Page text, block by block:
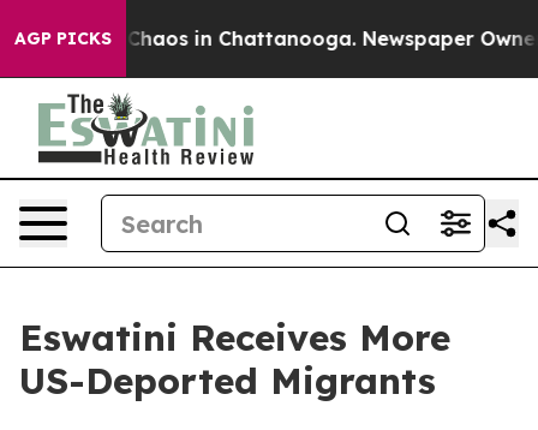
AGP PICKS
Collapse Chaos in Chattanooga. Newspaper Owner
Eswatini Receives More
US-Deported Migrants